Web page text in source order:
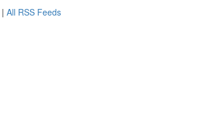
| All RSS Feeds